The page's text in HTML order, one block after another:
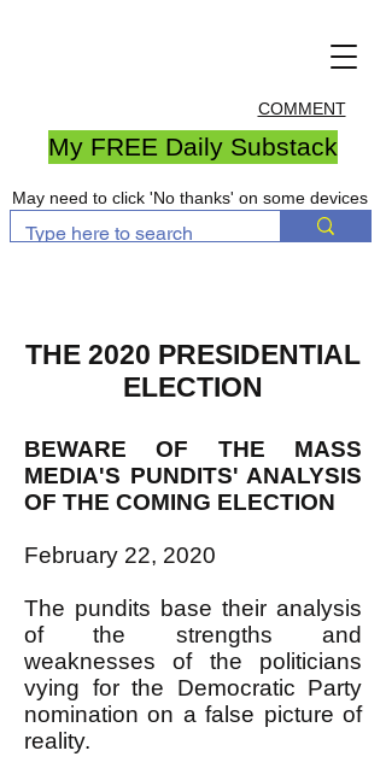
COMMENT
My FREE Daily Substack
May need to click 'No thanks' on some devices
THE 2020 PRESIDENTIAL
ELECTION
BEWARE OF THE MASS
MEDIA'S PUNDITS' ANALYSIS
OF THE COMING ELECTION
February 22, 2020
The pundits base their analysis
of the strengths and
weaknesses of the politicians
vying for the Democratic Party
nomination on a false picture of
reality.